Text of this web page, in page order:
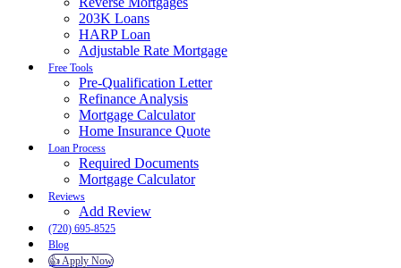
203K Loans
HARP Loan
Adjustable Rate Mortgage
Free Tools
Pre-Qualification Letter
Refinance Analysis
Mortgage Calculator
Home Insurance Quote
Loan Process
Required Documents
Mortgage Calculator
Reviews
Add Review
(720) 695-8525
Blog
👍 Apply Now